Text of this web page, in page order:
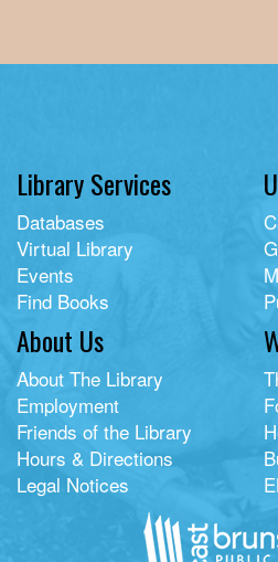
Library Services
Databases
Virtual Library
Events
Find Books
About Us
About The Library
Employment
Friends of the Library
Hours & Directions
Legal Notices